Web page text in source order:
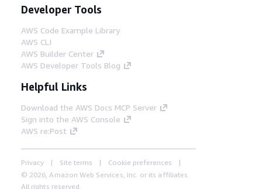
Developer Tools
AWS Code Example Library
AWS CLI
AWS Builder Center
AWS Developer Tools Blog
Helpful Links
Download the AWS Docs MCP Server
Sign into the AWS Console
AWS re:Post
Privacy Site terms
Cookie preferences
© 2026, Amazon Web Services, Inc. or its affiliates.
All rights reserved.